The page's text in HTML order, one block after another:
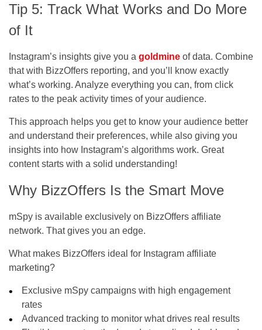
Tip 5: Track What Works and Do More
of It
Instagram’s insights give you a goldmine of data. Combine
that with BizzOffers reporting, and you’ll know exactly
what’s working. Analyze everything you can, from click
rates to the peak activity times of your audience.
This approach helps you get to know your audience better
and understand their preferences, while also giving you
insights into how Instagram’s algorithms work. Great
content starts with a solid understanding!
Why BizzOffers Is the Smart Move
mSpy is available exclusively on BizzOffers affiliate
network. That gives you an edge.
What makes BizzOffers ideal for Instagram affiliate
marketing?
Exclusive mSpy campaigns with high engagement
rates
Advanced tracking to monitor what drives real results